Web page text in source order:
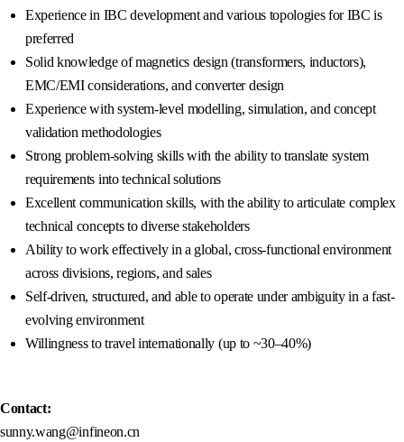
Experience in IBC development and various topologies for IBC is
preferred
Solid knowledge of magnetics design (transformers, inductors),
EMC/EMI considerations, and converter design
Experience with system-level modelling, simulation, and concept
validation methodologies
Strong problem-solving skills with the ability to translate system
requirements into technical solutions
Excellent communication skills, with the ability to articulate complex
technical concepts to diverse stakeholders
Ability to work effectively in a global, cross-functional environment
across divisions, regions, and sales
Self-driven, structured, and able to operate under ambiguity in a fast-
evolving environment
Willingness to travel internationally (up to ~30–40%)
Contact:
sunny.wang@infineon.cn